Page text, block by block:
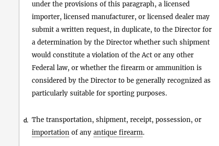
under the provisions of this paragraph, a licensed
importer, licensed manufacturer, or licensed dealer may
submit a written request, in duplicate, to the Director for
a determination by the Director whether such shipment
would constitute a violation of the Act or any other
Federal law, or whether the firearm or ammunition is
considered by the Director to be generally recognized as
particularly suitable for sporting purposes.
d. The transportation, shipment, receipt, possession, or
importation of any antique firearm.